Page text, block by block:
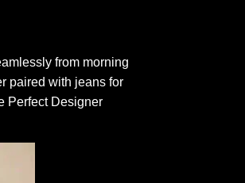
from morning
paired with jeans for
Perfect Designer